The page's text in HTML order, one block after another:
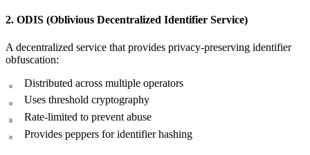
2. ODIS (Oblivious Decentralized Identifier Service)
A decentralized service that provides privacy-preserving identifier
obfuscation:
Distributed across multiple operators
Uses threshold cryptography
Rate-limited to prevent abuse
Provides peppers for identifier hashing